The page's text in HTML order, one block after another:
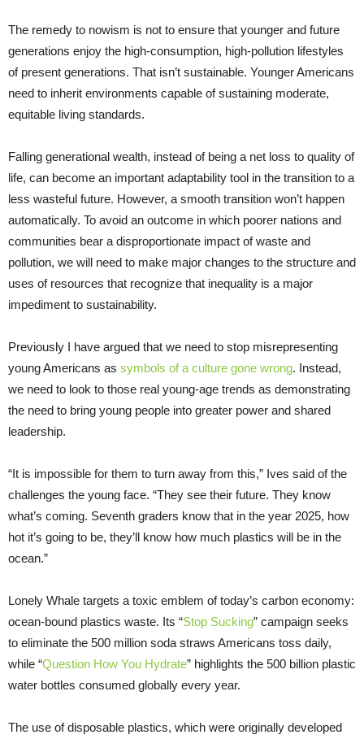
The remedy to nowism is not to ensure that younger and future
generations enjoy the high-consumption, high-pollution lifestyles
of present generations. That isn’t sustainable. Younger Americans
need to inherit environments capable of sustaining moderate,
equitable living standards.
Falling generational wealth, instead of being a net loss to quality of
life, can become an important adaptability tool in the transition to a
less wasteful future. However, a smooth transition won’t happen
automatically. To avoid an outcome in which poorer nations and
communities bear a disproportionate impact of waste and
pollution, we will need to make major changes to the structure and
uses of resources that recognize that inequality is a major
impediment to sustainability.
Previously I have argued that we need to stop misrepresenting
young Americans as symbols of a culture gone wrong. Instead,
we need to look to those real young-age trends as demonstrating
the need to bring young people into greater power and shared
leadership.
“It is impossible for them to turn away from this,” Ives said of the
challenges the young face. “They see their future. They know
what’s coming. Seventh graders know that in the year 2025, how
hot it’s going to be, they’ll know how much plastics will be in the
ocean.”
Lonely Whale targets a toxic emblem of today’s carbon economy:
ocean-bound plastics waste. Its “Stop Sucking” campaign seeks
to eliminate the 500 million soda straws Americans toss daily,
while “Question How You Hydrate” highlights the 500 billion plastic
water bottles consumed globally every year.
The use of disposable plastics, which were originally developed